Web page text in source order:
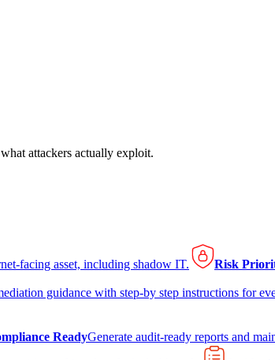
attackers actually exploit.
facing asset, including shadow IT. Risk
guidance with step-by step instructions for
ReadyGenerate audit-ready reports and